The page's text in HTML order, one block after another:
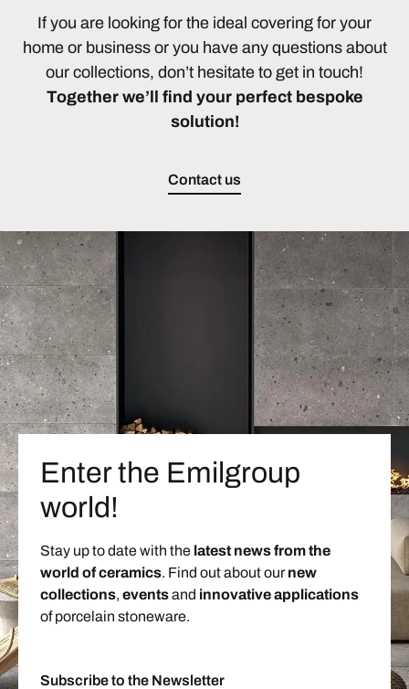
If you are looking for the ideal covering for your
home or business or you have any questions about
our collections, don’t hesitate to get in touch!
Together we’ll find your perfect bespoke
solution!
Contact us
Enter the Emilgroup
world!
Stay up to date with the latest news from the
world of ceramics. Find out about ournew
collections, eventsand innovative applications
of porcelain stoneware.
Subscribe to the Newsletter